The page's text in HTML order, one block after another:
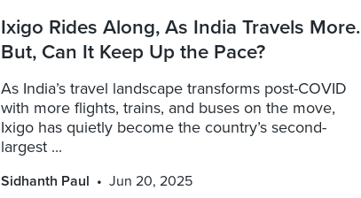
Ixigo Rides Along, As India Travels More.
But, Can It Keep Up the Pace?
As India’s travel landscape transforms post-COVID
with more flights, trains, and buses on the move,
Ixigo has quietly become the country’s second-
largest ...
Sidhanth Paul Jun 20, 2025